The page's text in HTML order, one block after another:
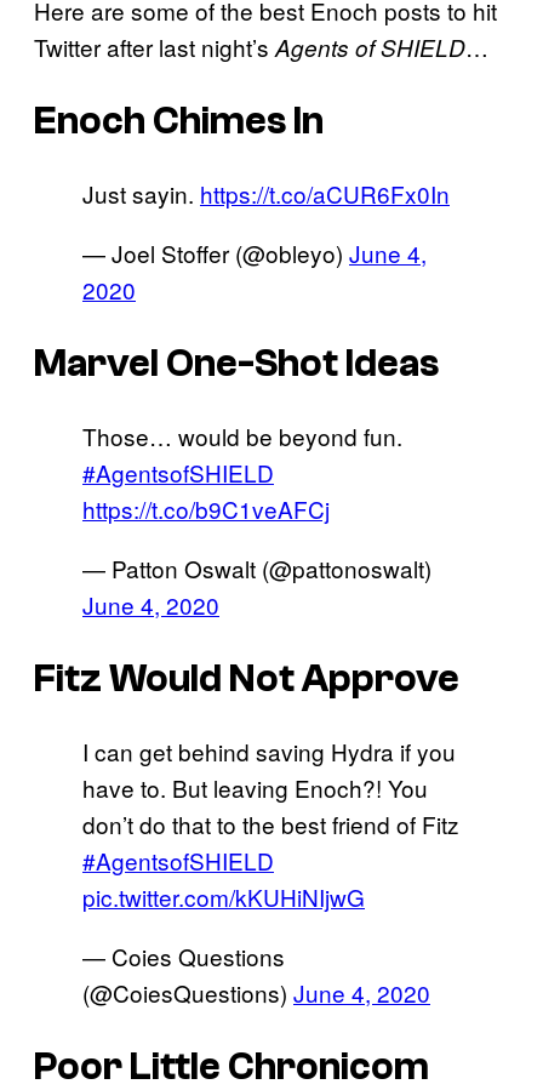
Here are some of the best Enoch posts to hit
Twitter after last night’s Agents of SHIELD…
Enoch Chimes In
Just sayin. https://t.co/aCUR6Fx0In
— Joel Stoffer (@obleyo) June 4,
2020
Marvel One-Shot Ideas
Those… would be beyond fun.
#AgentsofSHIELD
https://t.co/b9C1veAFCj
— Patton Oswalt (@pattonoswalt)
June 4, 2020
Fitz Would Not Approve
I can get behind saving Hydra if you
have to. But leaving Enoch?! You
don’t do that to the best friend of Fitz
#AgentsofSHIELD
pic.twitter.com/kKUHiNIjwG
— Coies Questions
(@CoiesQuestions) June 4, 2020
Poor Little Chronicom